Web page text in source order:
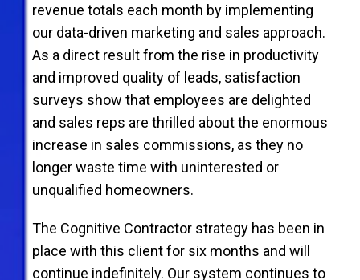
revenue totals each month by implementing
our data-driven marketing and sales approach.
As a direct result from the rise in productivity
and improved quality of leads, satisfaction
surveys show that employees are delighted
and sales reps are thrilled about the enormous
increase in sales commissions, as they no
longer waste time with uninterested or
unqualiﬁed homeowners.
The Cognitive Contractor strategy has been in
place with this client for six months and will
continue indeﬁnitely. Our system continues to